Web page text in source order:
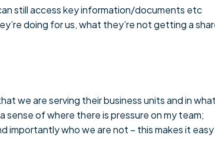
still access key information/documents etc
doing for us, what they’re not getting a
we are serving their business units and in
sense of where there is pressure on my team;
importantly who we are not – this makes it